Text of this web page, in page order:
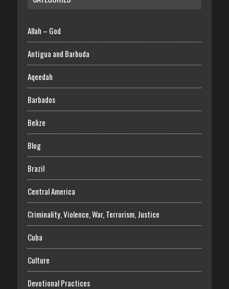
Allah – God
Antigua and Barbuda
Aqeedah
Barbados
Belize
Blog
Brazil
Central America
Criminality, Violence, War, Terrorism, Justice
Cuba
Culture
Devotional Practices